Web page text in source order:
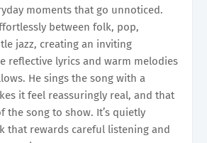
moments that go unnoticed.
between folk, pop,
jazz, creating an inviting
reflective lyrics and warm melodies
He sings the song with a
it feel reassuringly real, and that
the song to show. It’s quietly
that rewards careful listening and